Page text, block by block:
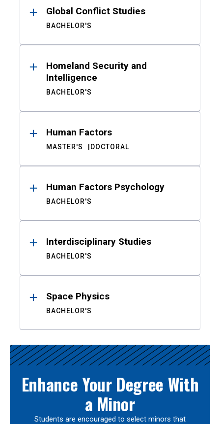
Global Conflict Studies
BACHELOR'S
Homeland Security and
Intelligence
BACHELOR'S
Human Factors
MASTER'S DOCTORAL
Human Factors Psychology
BACHELOR'S
Interdisciplinary Studies
BACHELOR'S
Space Physics
BACHELOR'S
Enhance Your Degree With
a Minor
Students are encouraged to select minors that